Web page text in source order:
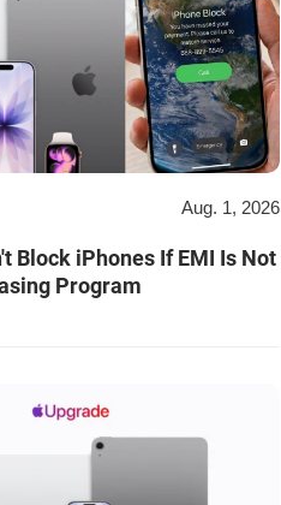
Aug. 1, 2026
Block iPhones If EMI Is Not
Program